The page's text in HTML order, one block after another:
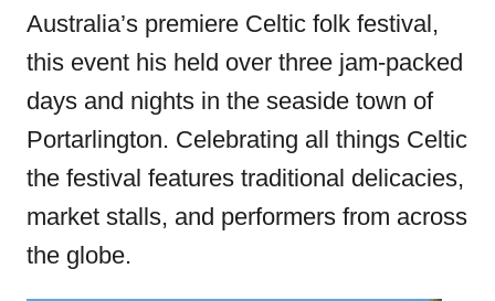
Australia’s premiere Celtic folk festival,
this event his held over three jam-packed
days and nights in the seaside town of
Portarlington. Celebrating all things Celtic
the festival features traditional delicacies,
market stalls, and performers from across
the globe.